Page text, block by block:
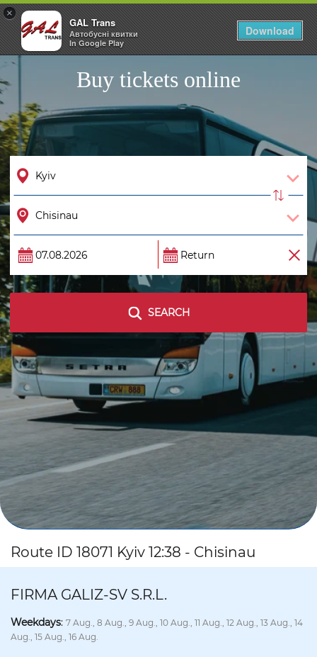
Buy tickets online
SEARCH
Route ID 18071 Kyiv 12:38 - Chisinau
FIRMA GALIZ-SV S.R.L.
Weekdays: 7 Aug., 8 Aug., 9 Aug., 10 Aug., 11 Aug., 12 Aug., 13 Aug., 14
Aug., 15 Aug., 16 Aug.
×
GAL Trans
Автобусні квитки
In Google Play
Download